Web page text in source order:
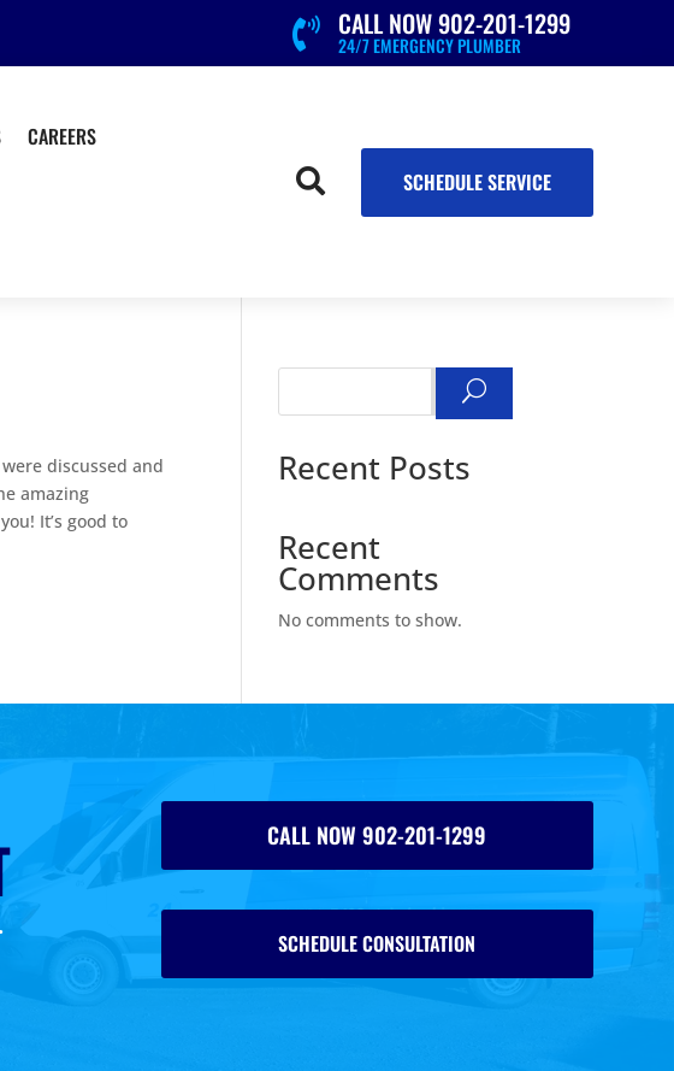
 24/7 EMERGENCY PLUMBER
CALL NOW 902-201-1299
CAREERS
 SCHEDULE SERVICE
discussed and
amazing
It’s good to
Search
Recent Posts
Recent
Comments
No comments to show.
CALL NOW 902-201-1299
SCHEDULE CONSULTATION